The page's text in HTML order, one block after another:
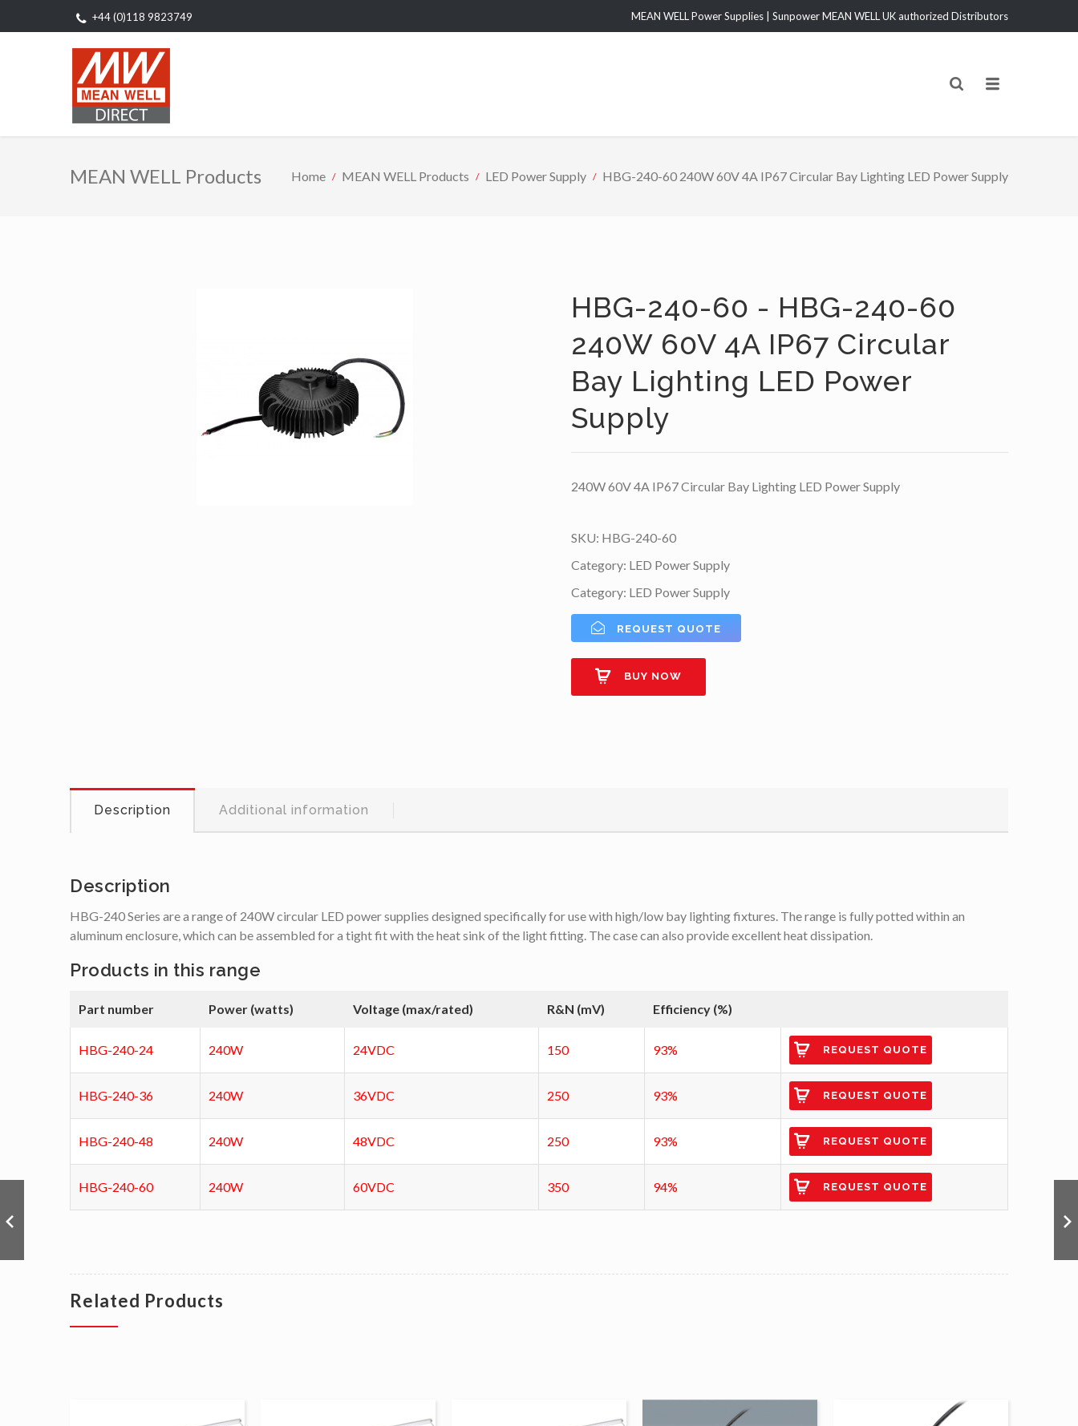
+44 (0)118 9823749 MEAN WELL Power Supplies | Sunpower MEAN WELL UK authorized Distributors
MEAN WELL Products Home MEAN WELL Products LED Power Supply HBG-240-60 240W 60V 4A IP67 Circular Bay Lighting LED Power Supply
HBG-240-60 - HBG-240-60
240W 60V 4A IP67 Circular
Bay Lighting LED Power
Supply
240W 60V 4A IP67 Circular Bay Lighting LED Power Supply
SKU: HBG-240-60
Category: LED Power Supply
Category: LED Power Supply
REQUEST QUOTE
BUY NOW
Description Additional information
Description
HBG-240 Series are a range of 240W circular LED power supplies designed specifically for use with high/low bay lighting fixtures. The range is fully potted within an
aluminum enclosure, which can be assembled for a tight fit with the heat sink of the light fitting. The case can also provide excellent heat dissipation.
Products in this range
Part number Power (watts) Voltage (max/rated) R&N (mV) Efficiency (%)
HBG-240-24 240W 24VDC 150 93% REQUEST QUOTE
HBG-240-36 240W 36VDC 250 93% REQUEST QUOTE
HBG-240-48 240W 48VDC 250 93% REQUEST QUOTE
HBG-240-60 240W 60VDC 350 94% REQUEST QUOTE
Related Products